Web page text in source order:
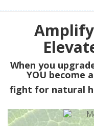
When you
YOU become
fight for natural